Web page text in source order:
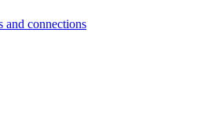
and connections